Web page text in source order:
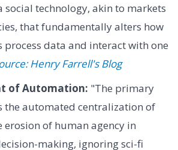
social technology, akin to markets
that fundamentally alters how
process data and interact with one
Henry Farrell's Blog
of Automation: "The primary
the automated centralization of
erosion of human agency in
making, ignoring sci-fi